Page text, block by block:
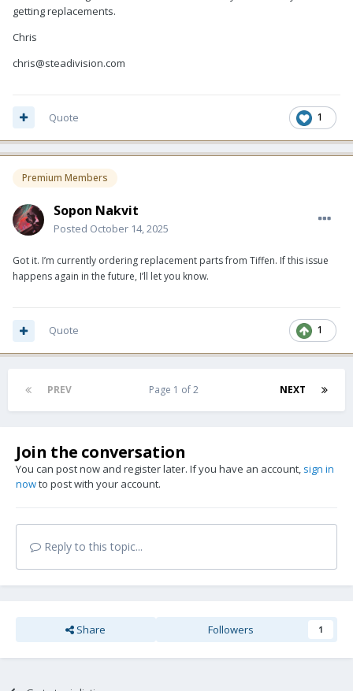
getting replacements.
Chris
chris@steadivision.com
1
Quote
Premium Members
Sopon Nakvit
Posted October 14, 2025
Got it. I’m currently ordering replacement parts from Tiffen. If this issue
happens again in the future, I’ll let you know.
1
Quote
PREV NEXT
Page 1 of 2
Join the conversation
You can post now and register later. If you have an account, sign in
nowto post with your account.
Reply to this topic...
Share Followers 1